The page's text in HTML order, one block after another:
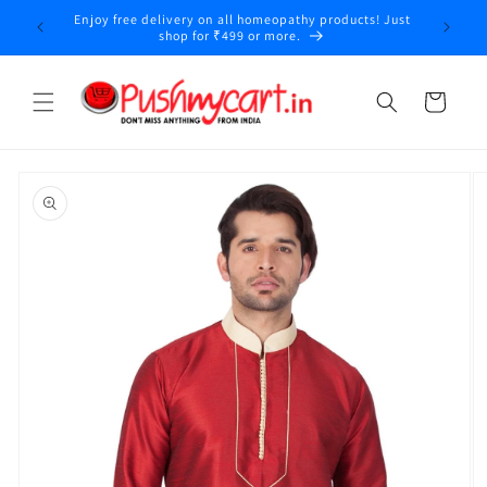
Skip to
content
Enjoy free delivery on all homeopathy products! Just
shop for ₹499 or more.
Cart
product
information